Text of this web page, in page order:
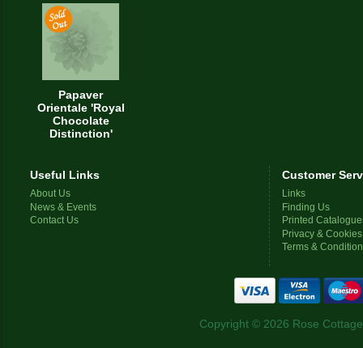
Papaver
Orientale 'Royal
Chocolate
Distinction'
Useful Links
About Us
News & Events
Contact Us
Customer
Links
Finding Us
Printed
Privacy & Cookies
Terms &
Copyright © 2026 Rose